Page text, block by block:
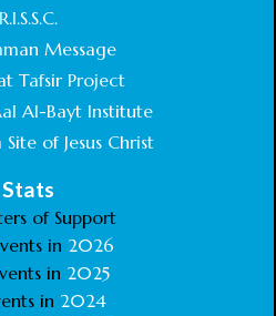
R.I.S.S.C.
Message
Tafsir Project
Al-Bayt Institute
of Jesus Christ
Stats
of Support
in 2026
in 2025
in 2024